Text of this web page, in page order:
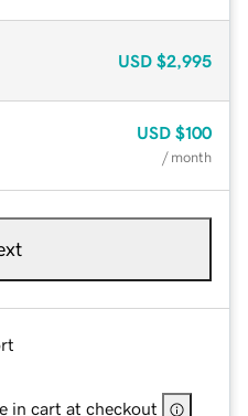
USD $2,995
USD $100
/ month
in cart at checkout